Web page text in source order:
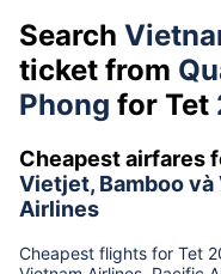
Search
ticket from
Phong for Tet
Cheapest airfares
Vietjet, Bamboo
Airlines
Cheapest flights for Tet